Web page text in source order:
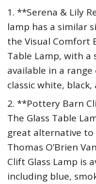
1. **Serena & Lily
lamp has a similar
the Visual Comfort
Table Lamp, with a
available in a
classic white, black,
2. **Pottery Barn
The Glass Table
great alternative
Thomas O’Brien
Clift Glass Lamp is
including blue,